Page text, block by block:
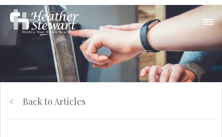
Back to Articles